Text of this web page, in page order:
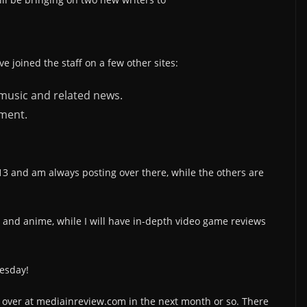
joined the staff on a few other sites:
and related news.
and am always posting over there, while the others are
anime, while I will have in-depth video game reviews
at mediainreview.com in the next month or so. There